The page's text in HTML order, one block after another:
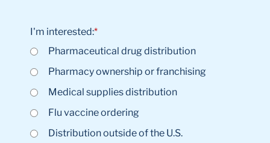
*
I'm interested:
Pharmaceutical drug distribution
Pharmacy ownership or franchising
Medical supplies distribution
Flu vaccine ordering
Distribution outside of the U.S.